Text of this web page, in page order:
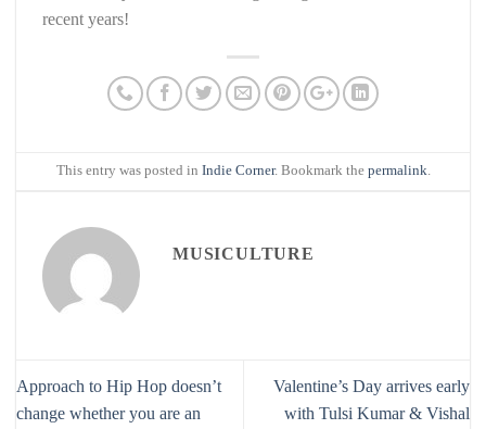
recent years!
This entry was posted in Indie Corner. Bookmark the permalink.
MUSICULTURE
Approach to Hip Hop doesn’t
change whether you are an
Valentine’s Day arrives early
with Tulsi Kumar & Vishal